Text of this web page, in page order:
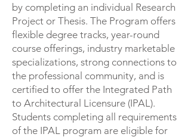
by completing an individual Research
Project or Thesis. The Program offers
flexible degree tracks, year-round
course offerings, industry marketable
specializations, strong connections to
the professional community, and is
certified to offer the Integrated Path
to Architectural Licensure (IPAL).
Students completing all requirements
of the IPAL program are eligible for